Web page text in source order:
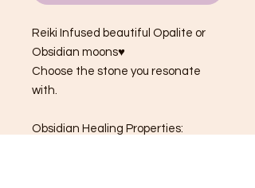
Reiki Infused beautiful Opalite or
Obsidian moons♥
Choose the stone you resonate
with.
Obsidian Healing Properties: